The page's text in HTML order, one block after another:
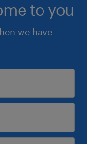
to you
we have